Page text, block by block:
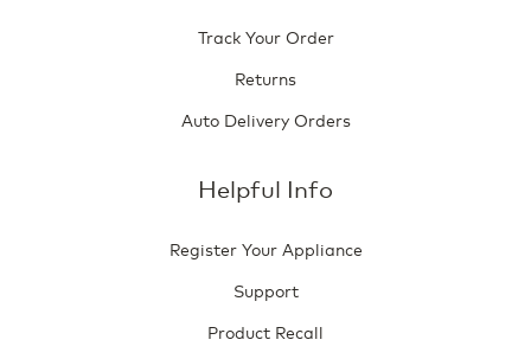
Track Your Order
Returns
Auto Delivery Orders
Helpful Info
Register Your Appliance
Support
Product Recall